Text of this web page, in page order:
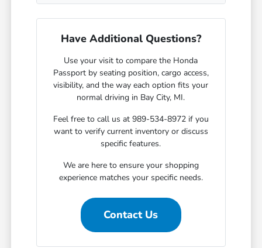
Have Additional Questions?
Use your visit to compare the Honda
Passport by seating position, cargo access,
visibility, and the way each option fits your
normal driving in Bay City, MI.
Feel free to call us at 989-534-8972 if you
want to verify current inventory or discuss
specific features.
We are here to ensure your shopping
experience matches your specific needs.
Contact Us